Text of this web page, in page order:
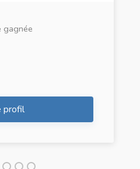
gagnée
profil